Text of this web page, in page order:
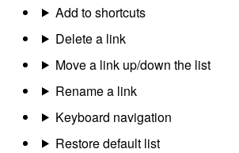
Add to shortcuts
Delete a link
Move a link up/down the list
Rename a link
Keyboard navigation
Restore default list